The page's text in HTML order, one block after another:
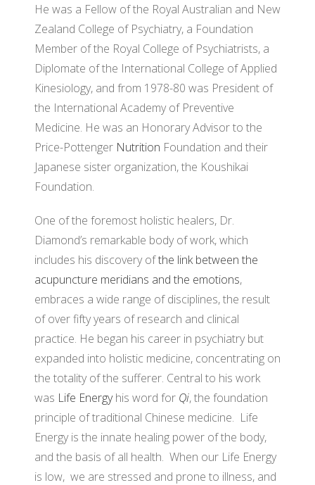
He was a Fellow of the Royal Australian and New
Zealand College of Psychiatry, a Foundation
Member of the Royal College of Psychiatrists, a
Diplomate of the International College of Applied
Kinesiology, and from 1978-80 was President of
the International Academy of Preventive
Medicine. He was an Honorary Advisor to the
Price-Pottenger Nutrition Foundation and their
Japanese sister organization, the Koushikai
Foundation.
One of the foremost holistic healers, Dr.
Diamond’s remarkable body of work, which
includes his discovery ofthe link between the
acupuncture meridians and the emotions,
embraces a wide range of disciplines, the result
of over fifty years of research and clinical
practice. He began his career in psychiatry but
expanded into holistic medicine, concentrating on
the totality of the sufferer. Central to his work
was Life Energyhis word for Qi, the foundation
principle of traditional Chinese medicine. Life
Energy is the innate healing power of the body,
and the basis of all health. When our Life Energy
is low, we are stressed and prone to illness, and